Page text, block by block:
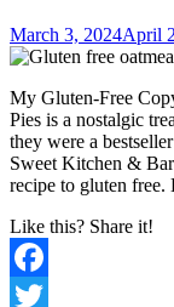
March 3, 2024April
My Gluten-Free
Pies is a nostalgic
they were a
Sweet Kitchen &
recipe to gluten
Like this? Share it!
Facebook